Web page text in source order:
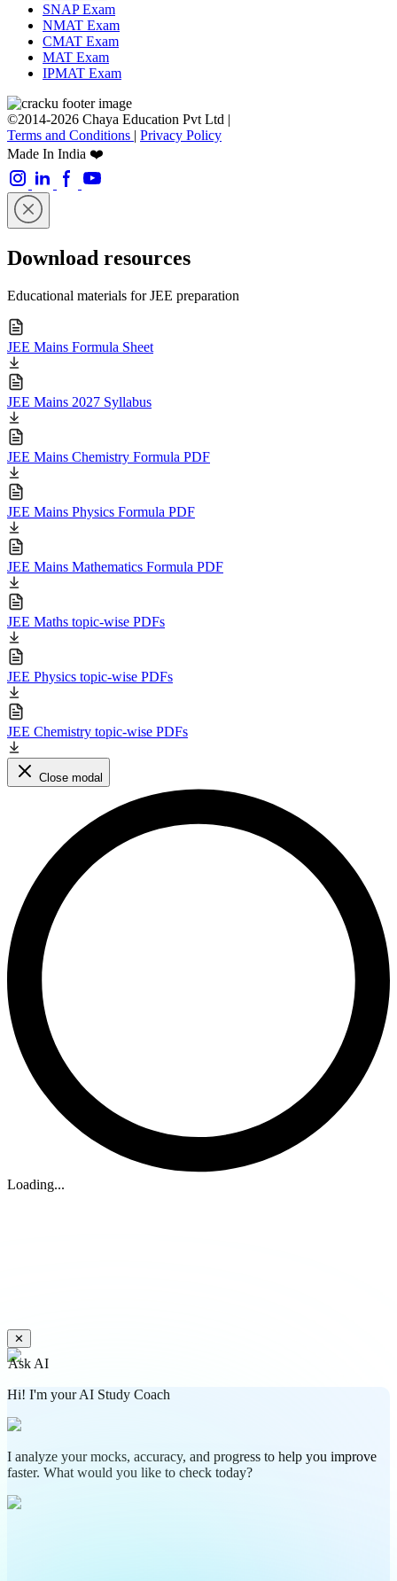
SNAP Exam
NMAT Exam
CMAT Exam
MAT Exam
IPMAT Exam
©2014-2026 Chaya Education Pvt Ltd |
Terms and Conditions | Privacy Policy
Made In India ❤️
Download resources
Educational materials for JEE preparation
JEE Mains Formula Sheet
JEE Mains 2027 Syllabus
JEE Mains Chemistry Formula PDF
JEE Mains Physics Formula PDF
JEE Mains Mathematics Formula PDF
JEE Maths topic-wise PDFs
JEE Physics topic-wise PDFs
JEE Chemistry topic-wise PDFs
Close modal
Loading...
✕
Ask AI
Hi! I'm your AI Study Coach
I analyze your mocks, accuracy, and progress to help you improve
faster. What would you like to check today?